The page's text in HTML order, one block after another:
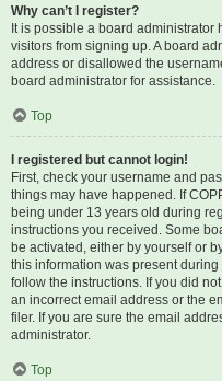
Why can’t I register?
It is possible a board
visitors from signing up. A board
address or disallowed the
board administrator for assistance.
Top
I registered but cannot login!
First, check your username and
things may have happened. If
being under 13 years old during
instructions you received. Some
be activated, either by yourself or
this information was present
follow the instructions. If you did
an incorrect email address or the
filer. If you are sure the email
administrator.
Top